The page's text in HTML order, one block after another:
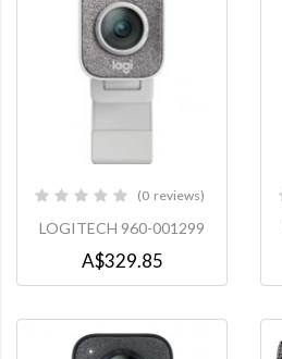
0 reviews
LOGITECH 960-001299
A$329.85